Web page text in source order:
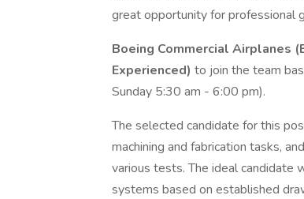
great opportunity for professional
Boeing Commercial Airplanes
Experienced) to join the team
Sunday 5:30 am - 6:00 pm).
The selected candidate for this
machining and fabrication tasks,
various tests. The ideal candidate
systems based on established